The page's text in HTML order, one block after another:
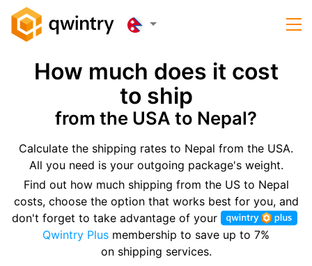
How much does it cost
to ship
from the USA to Nepal?
Calculate the shipping rates to Nepal from the USA.
All you need is your outgoing package's weight.
Find out how much shipping from the US to Nepal
costs, choose the option that works best for you, and
don't forget to take advantage of your
Qwintry Plus membership to save up to 7%
on shipping services.